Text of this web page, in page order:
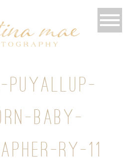
PUYALLUP-
BABY-
RY-11